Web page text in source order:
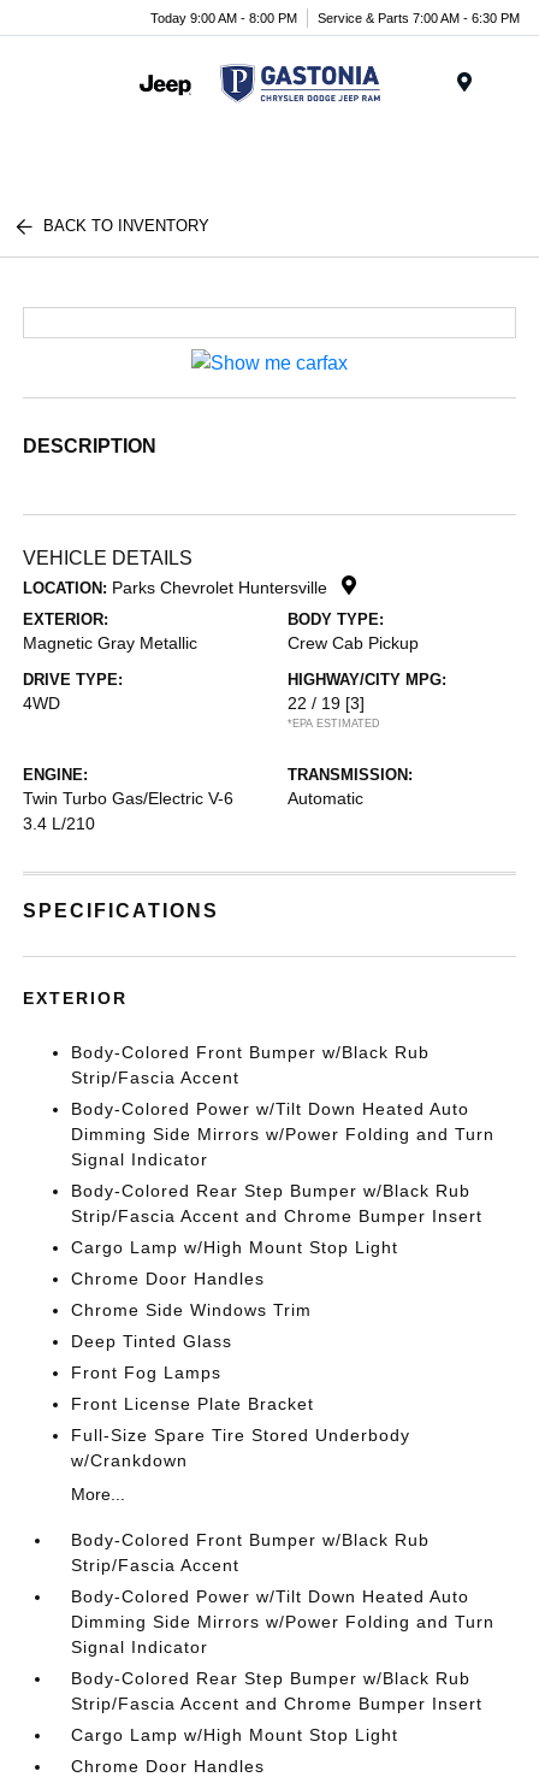
Today 9:00 AM - 8:00 PM Service & Parts 7:00 AM - 6:30 PM
BACK TO INVENTORY
DESCRIPTION
VEHICLE DETAILS
LOCATION: Parks Chevrolet Huntersville
EXTERIOR:
Magnetic Gray Metallic
BODY TYPE:
Crew Cab Pickup
DRIVE TYPE:
4WD
HIGHWAY/CITY MPG:
22 / 19 [3]
*EPA ESTIMATED
ENGINE:
Twin Turbo Gas/Electric V-6
3.4 L/210
TRANSMISSION:
Automatic
SPECIFICATIONS
EXTERIOR
Body-Colored Front Bumper w/Black Rub
Strip/Fascia Accent
Body-Colored Power w/Tilt Down Heated Auto
Dimming Side Mirrors w/Power Folding and Turn
Signal Indicator
Body-Colored Rear Step Bumper w/Black Rub
Strip/Fascia Accent and Chrome Bumper Insert
Cargo Lamp w/High Mount Stop Light
Chrome Door Handles
Chrome Side Windows Trim
Deep Tinted Glass
Front Fog Lamps
Front License Plate Bracket
Full-Size Spare Tire Stored Underbody
w/Crankdown
More...
Body-Colored Front Bumper w/Black Rub
Strip/Fascia Accent
Body-Colored Power w/Tilt Down Heated Auto
Dimming Side Mirrors w/Power Folding and Turn
Signal Indicator
Body-Colored Rear Step Bumper w/Black Rub
Strip/Fascia Accent and Chrome Bumper Insert
Cargo Lamp w/High Mount Stop Light
Chrome Door Handles